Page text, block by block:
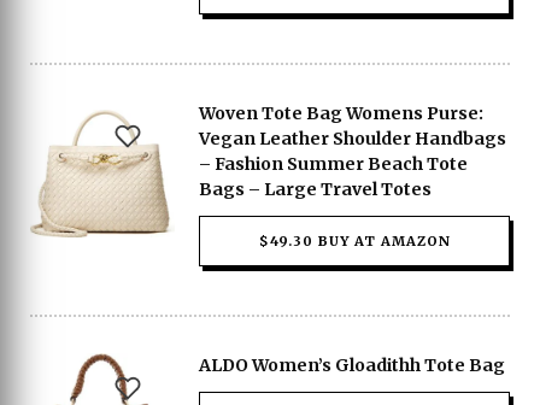
Woven Tote Bag Womens Purse:
Vegan Leather Shoulder Handbags
– Fashion Summer Beach Tote
Bags – Large Travel Totes
$49.30 BUY AT AMAZON
ALDO Women’s Gloadithh Tote Bag